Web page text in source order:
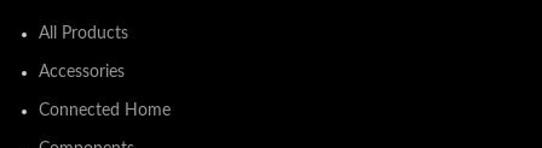
All Products
Accessories
Connected Home